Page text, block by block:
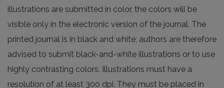
illustrations are submitted in color, the colors will be
visible only in the electronic version of the journal. The
printed journal is in black and white; authors are therefore
advised to submit black-and-white illustrations or to use
highly contrasting colors. Illustrations must have a
resolution of at least 300 dpi. They must be placed in